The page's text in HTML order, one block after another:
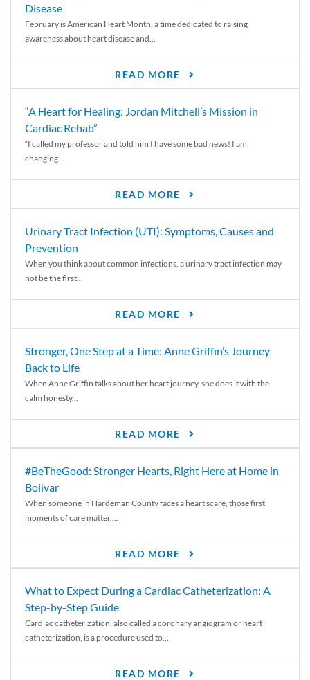
Disease
February is American Heart Month, a time dedicated to raising
awareness about heart disease and...
READ MORE
“A Heart for Healing: Jordan Mitchell’s Mission in
Cardiac Rehab”
“I called my professor and told him I have some bad news! I am
changing...
READ MORE
Urinary Tract Infection (UTI): Symptoms, Causes and
Prevention
When you think about common infections, a urinary tract infection may
not be the first...
READ MORE
Stronger, One Step at a Time: Anne Griffin’s Journey
Back to Life
When Anne Griffin talks about her heart journey, she does it with the
calm honesty...
READ MORE
#BeTheGood: Stronger Hearts, Right Here at Home in
Bolivar
When someone in Hardeman County faces a heart scare, those first
moments of care matter....
READ MORE
What to Expect During a Cardiac Catheterization: A
Step-by-Step Guide
Cardiac catheterization, also called a coronary angiogram or heart
catheterization, is a procedure used to...
READ MORE